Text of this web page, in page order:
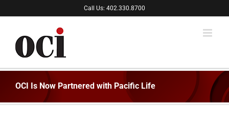
to
Call Us: 402.330.8700
OCI Is Now Partnered with Pacific Life